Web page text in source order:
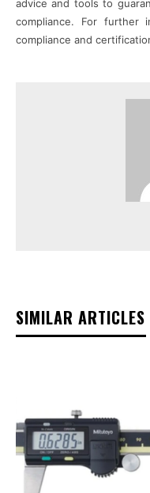
advice and tools to
compliance. For further
compliance and
SIMILAR ARTICLES